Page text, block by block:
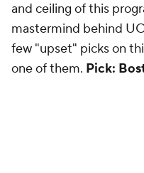
and ceiling of this
mastermind behind
few "upset" picks on
one of them. Pick: